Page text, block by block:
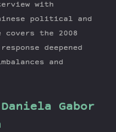
with
political and
covers the 2008
deepened
and
Gabor